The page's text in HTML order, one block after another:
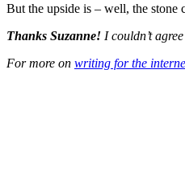
But the upside is – well, the stone
Thanks Suzanne! I couldn’t
For more on writing for the